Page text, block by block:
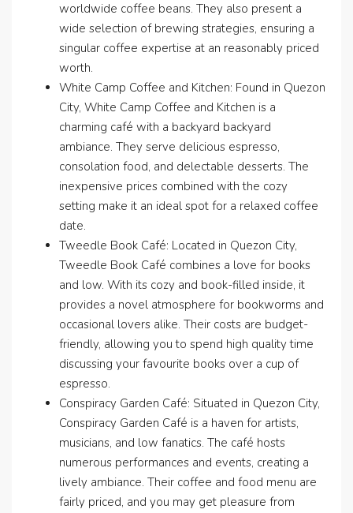
worldwide coffee beans. They also present a
wide selection of brewing strategies, ensuring a
singular coffee expertise at an reasonably priced
worth.
White Camp Coffee and Kitchen: Found in Quezon
City, White Camp Coffee and Kitchen is a
charming café with a backyard backyard
ambiance. They serve delicious espresso,
consolation food, and delectable desserts. The
inexpensive prices combined with the cozy
setting make it an ideal spot for a relaxed coffee
date.
Tweedle Book Café: Located in Quezon City,
Tweedle Book Café combines a love for books
and low. With its cozy and book-filled inside, it
provides a novel atmosphere for bookworms and
occasional lovers alike. Their costs are budget-
friendly, allowing you to spend high quality time
discussing your favourite books over a cup of
espresso.
Conspiracy Garden Café: Situated in Quezon City,
Conspiracy Garden Café is a haven for artists,
musicians, and low fanatics. The café hosts
numerous performances and events, creating a
lively ambiance. Their coffee and food menu are
fairly priced, and you may get pleasure from